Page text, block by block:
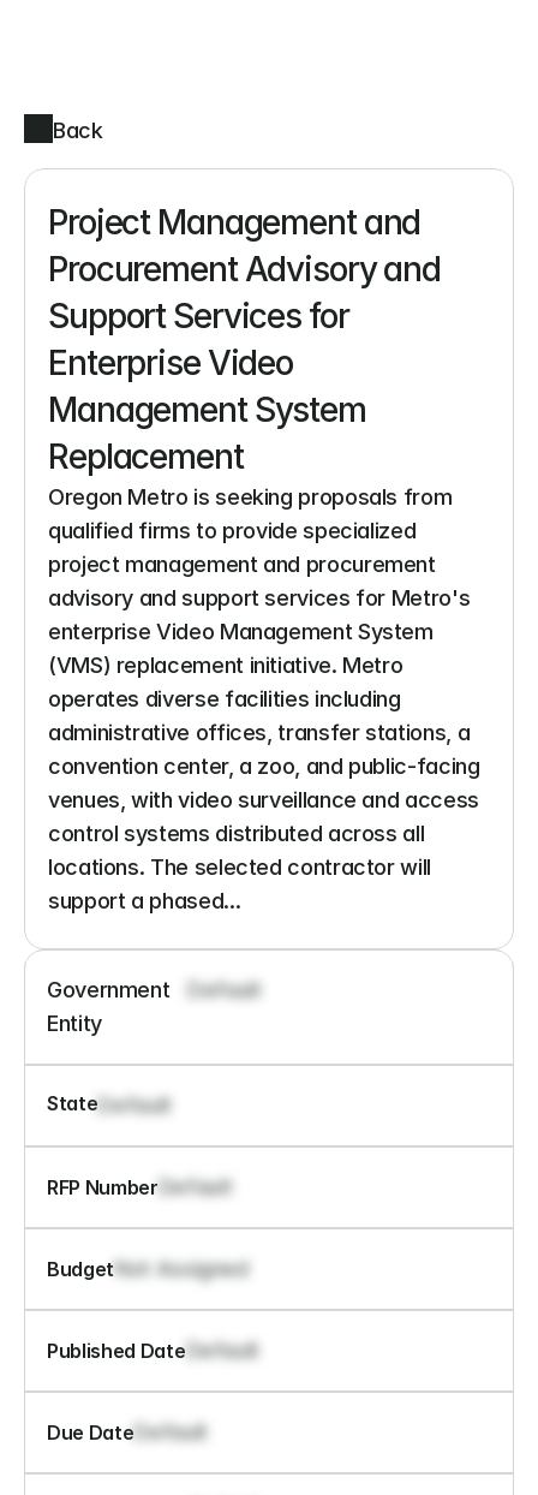
Back
Project Management and
Procurement Advisory and
Support Services for
Enterprise Video
Management System
Replacement
Oregon Metro is seeking proposals from
qualified firms to provide specialized
project management and procurement
advisory and support services for Metro's
enterprise Video Management System
(VMS) replacement initiative. Metro
operates diverse facilities including
administrative offices, transfer stations, a
convention center, a zoo, and public-facing
venues, with video surveillance and access
control systems distributed across all
locations. The selected contractor will
support a phased...
Government
Entity
Default
State Default
RFP Number Default
Budget Not Assigned
Published Date Default
Due Date Default